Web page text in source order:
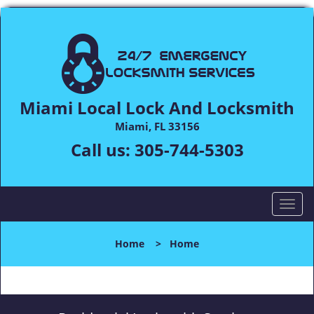
Miami Local Lock And Locksmith
Miami, FL 33156
Call us: 305-744-5303
T
o
l
n
Home > Home